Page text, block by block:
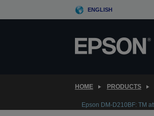
to
ENGLISH
HOME PRODUCTS
Epson DM-D210BF: TM